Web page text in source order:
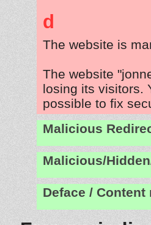
d
The website is
The website
losing its visitors.
possible to fix
Malicious
Malicious/
Deface /